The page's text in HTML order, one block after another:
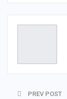
PREV POST